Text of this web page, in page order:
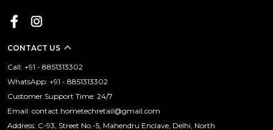
CONTACT US
Call: +91 - 8851313302
WhatsApp: +91 - 8851313302
Customer Support Time: 24/7
Email: contact.hometechretail@gmail.com
Address: C-93, Street No.-5, Mahendru Enclave, Delhi, North